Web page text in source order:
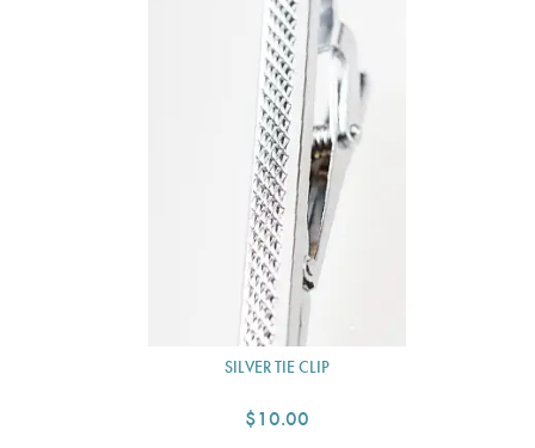
SILVER TIE CLIP
$10.00